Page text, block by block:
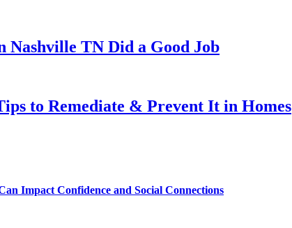
TN Did a Good Job
to Remediate & Prevent It in Homes
Impact Confidence and Social Connections